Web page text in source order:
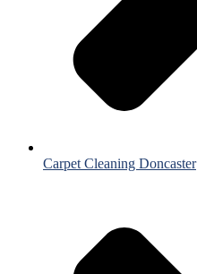
Carpet Cleaning Doncaster